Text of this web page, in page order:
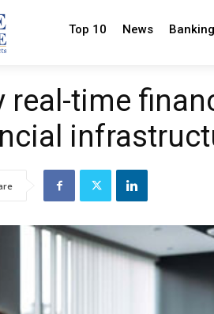
Top 10 News Banking
real-time